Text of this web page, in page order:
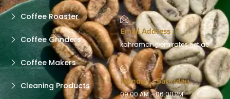
Coffee Roaster
Coffee Grinders
Coffee Makers
Cleaning Products
Email Address
kahraman@emirates.net.ae
Monday - Saturday
09:00 AM - 06:00 PM